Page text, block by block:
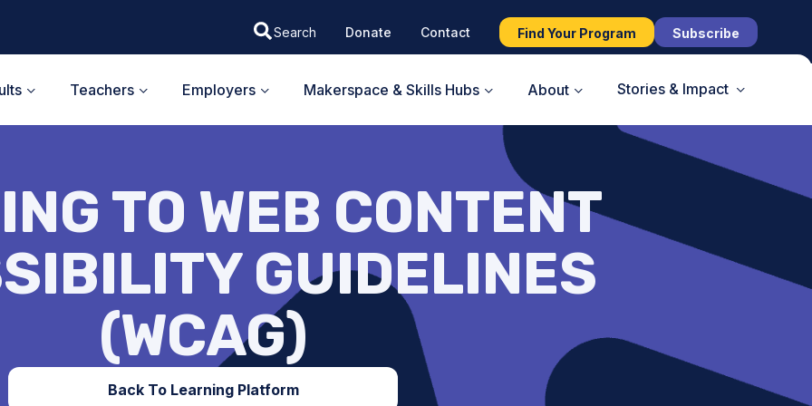
Donate Contact Find Your Program Subscribe
Teachers Employers Makerspace & Skills Hubs About Stories & Impact
TO WEB CONTENT
GUIDELINES
(WCAG)
Back To Learning Platform